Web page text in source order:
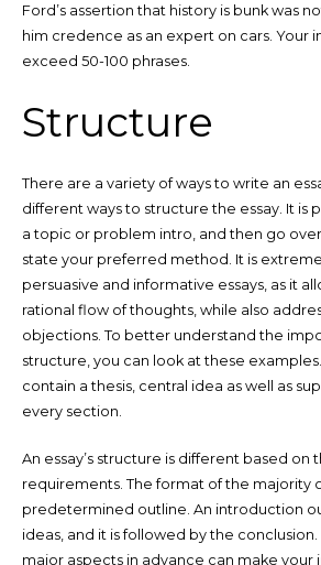
Ford’s assertion that history is bunk was
him credence as an expert on cars. Your
exceed 50-100 phrases.
Structure
There are a variety of ways to write an
different ways to structure the essay. It is
a topic or problem intro, and then go
state your preferred method. It is
persuasive and informative essays, as it
rational flow of thoughts, while also
objections. To better understand the
structure, you can look at these
contain a thesis, central idea as well as
every section.
An essay’s structure is different based on
requirements. The format of the majority
predetermined outline. An introduction
ideas, and it is followed by the
major aspects in advance can make